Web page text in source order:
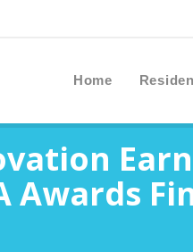
Home
Awards